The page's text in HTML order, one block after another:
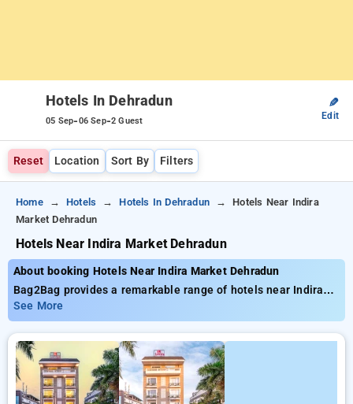
Hotels In Dehradun
05 Sep-06 Sep-2 Guest
✎
Edit
Reset Location Sort By Filters
Home Hotels Hotels In Dehradun
Hotels Near Indira
Market Dehradun
Hotels Near Indira Market Dehradun
About booking Hotels Near Indira Market Dehradun
Bag2Bag provides a remarkable range of hotels near Indira
Market Dehradun with costs beginning at ₹799. You can
select from 35 deluxe hotels, designed to match your
preferences. Enjoy unbeatable deals of up to 50% on your
bookings, offered with a ₹500 sign-up offer for new users and
a complimentary stay after your 20th booking. Every deluxe
room provides amenities such as air conditioning and free
WiFi. Enjoy your stay in Dehradun unique with an elegeant
See More